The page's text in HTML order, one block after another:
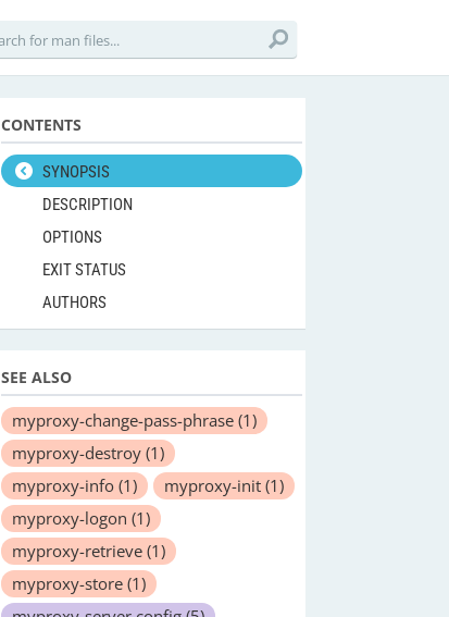
CONTENTS
SYNOPSIS
DESCRIPTION
OPTIONS
EXIT STATUS
AUTHORS
SEE ALSO
myproxy-change-pass-phrase (1)
myproxy-destroy (1)
myproxy-info (1) myproxy-init (1)
myproxy-logon (1)
myproxy-retrieve (1)
myproxy-store (1)